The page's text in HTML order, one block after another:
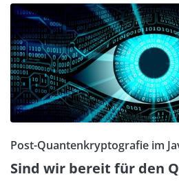
Post-Quantenkryptografie im
Sind wir bereit für den